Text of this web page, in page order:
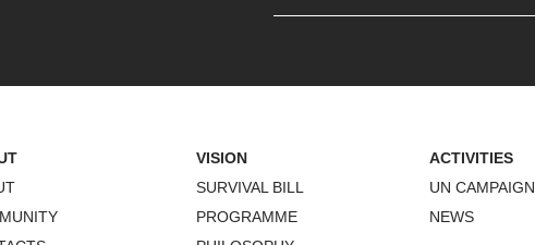
VISION
SURVIVAL BILL
PROGRAMME
ACTIVITIES
UN CAMPAIGN
NEWS